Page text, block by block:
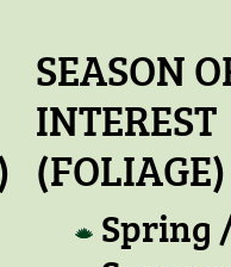
SEASON
INTEREST
(FOLIAGE)
Spring